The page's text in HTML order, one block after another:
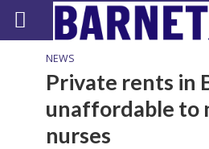
NEWS
Private rents in
unaffordable to
nurses